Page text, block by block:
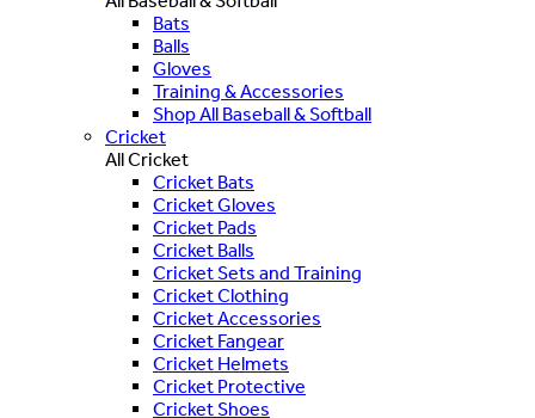
Bats
Balls
Gloves
Training & Accessories
Shop All Baseball & Softball
Cricket
All Cricket
Cricket Bats
Cricket Gloves
Cricket Pads
Cricket Balls
Cricket Sets and Training
Cricket Clothing
Cricket Accessories
Cricket Fangear
Cricket Helmets
Cricket Protective
Cricket Shoes